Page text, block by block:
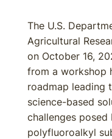
The U.S.
Agricultural
on October 16,
from a workshop
roadmap leading
science-based
challenges
polyfluoroalkyl